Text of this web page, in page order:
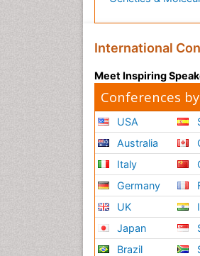
International
Meet Inspiring
Conferences
USA
Australia
Italy
Germany
UK
Japan
Brazil